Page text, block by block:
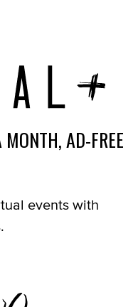
AD-FREE
events with